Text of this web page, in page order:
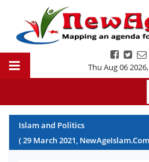
Thu Aug 06 2026,
Islam and Politics
(29 March2021,